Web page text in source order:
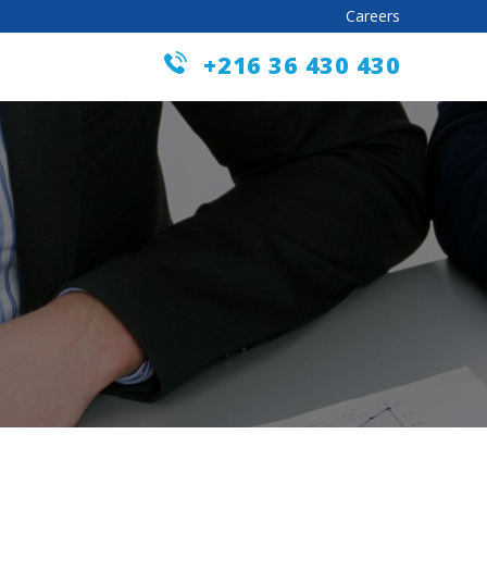
Careers
+216 36 430 430